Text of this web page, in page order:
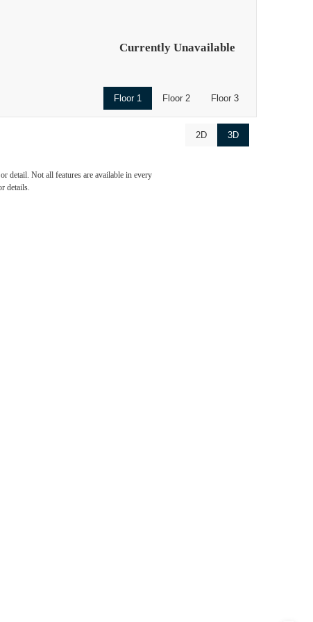
Currently Unavailable
2D 3D
Floor 1 Floor 2 Floor 3
detail. Not all features are available in every
details.